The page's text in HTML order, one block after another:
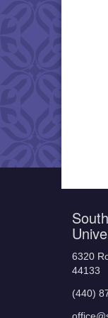
6320
44133
(440)